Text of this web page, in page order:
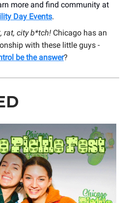
more and find community at
Day Events.
rat, city b*tch! Chicago has an
with these little guys -
be the answer?